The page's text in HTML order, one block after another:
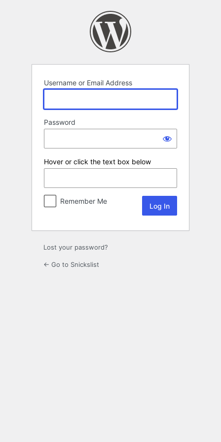
Username or Email Address
Password
Hover or click the text box below
Remember Me
Lost your password?
← Go to Snickslist